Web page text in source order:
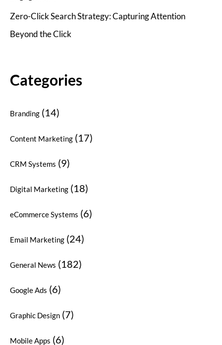
Zero-Click Search Strategy: Capturing Attention
Beyond the Click
Categories
Branding (14)
Content Marketing (17)
CRM Systems (9)
Digital Marketing (18)
eCommerce Systems (6)
Email Marketing (24)
General News (182)
Google Ads (6)
Graphic Design (7)
Mobile Apps (6)